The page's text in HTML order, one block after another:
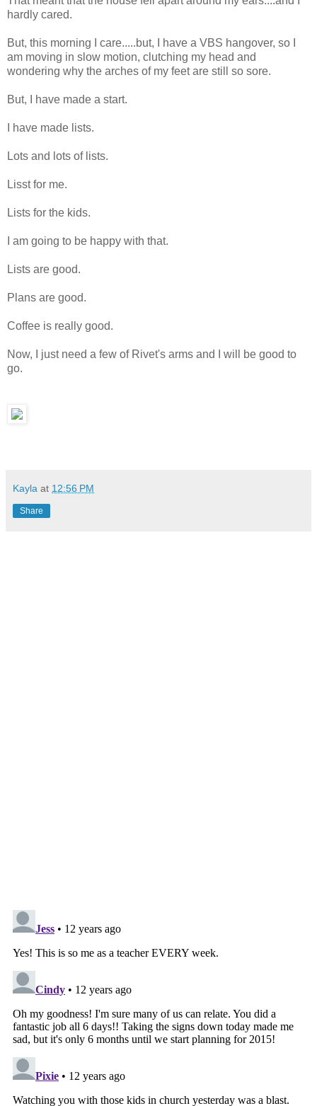
hardly cared.
But, this morning I care.....but, I have a VBS hangover, so I
am moving in slow motion, clutching my head and
wondering why the arches of my feet are still so sore.
But, I have made a start.
I have made lists.
Lots and lots of lists.
Lisst for me.
Lists for the kids.
I am going to be happy with that.
Lists are good.
Plans are good.
Coffee is really good.
Now, I just need a few of Rivet's arms and I will be good to
go.
Kayla at 12:56 PM
Share